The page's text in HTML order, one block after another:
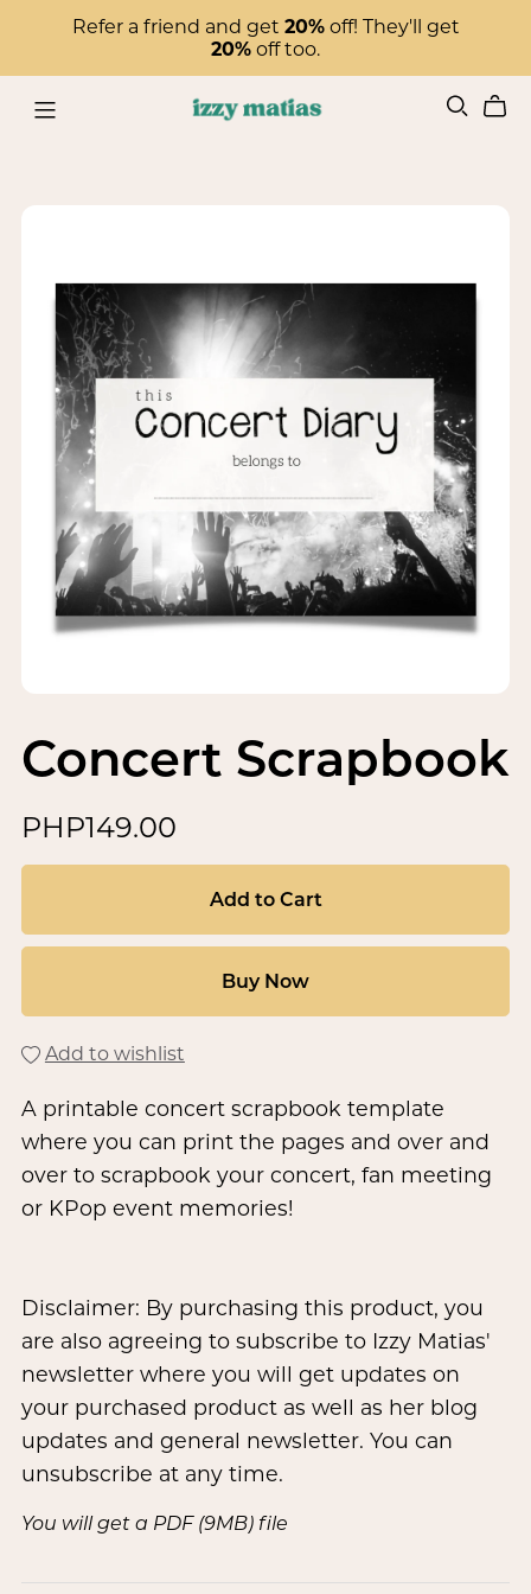
Refer a friend and get 20%off! They'll get
20% off too.
Concert Scrapbook
PHP149.00
Add to Cart
Buy Now
Add to wishlist
A printable concert scrapbook template
where you can print the pages and over and
over to scrapbook your concert, fan meeting
or KPop event memories!
Disclaimer: By purchasing this product, you
are also agreeing to subscribe to Izzy Matias'
newsletter where you will get updates on
your purchased product as well as her blog
updates and general newsletter. You can
unsubscribe at any time.
You will get a PDF (9MB)file